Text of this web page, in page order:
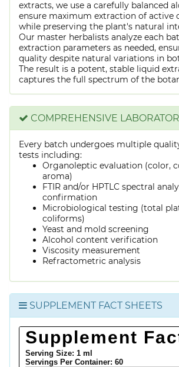
extracts, we use a carefully balanced
ensure maximum extraction of active
while preserving the plant's natural
Our master herbalists analyze each
extraction parameters as needed,
quality despite natural variations in
The result is a potent, stable liquid
captures the full spectrum of the
COMPREHENSIVE
Every batch undergoes multiple
tests including:
Organoleptic evaluation (color,
aroma)
FTIR and/or HPTLC spectral
confirmation
Microbiological testing (total
coliforms)
Yeast and mold screening
Alcohol content verification
Viscosity measurement
Refractometric analysis
SUPPLEMENT FACT SHEETS
Supplement
Serving Size: 1 ml
Servings Per Container: 60